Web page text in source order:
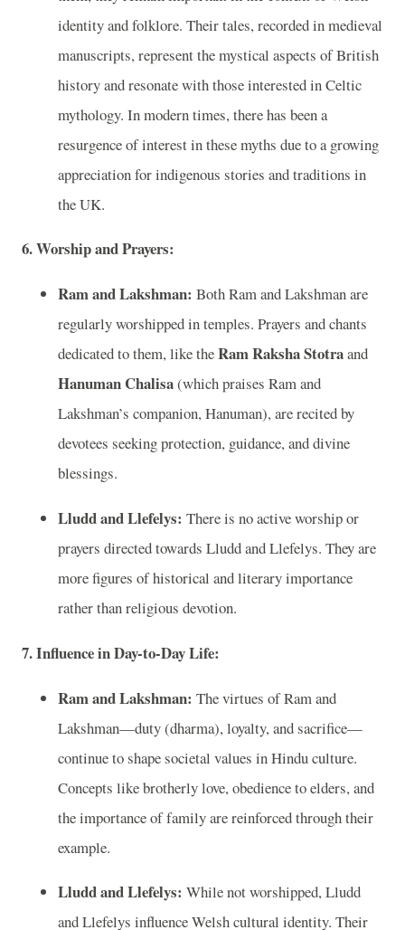
identity and folklore. Their tales, recorded in medieval
manuscripts, represent the mystical aspects of British
history and resonate with those interested in Celtic
mythology. In modern times, there has been a
resurgence of interest in these myths due to a growing
appreciation for indigenous stories and traditions in
the UK.
6. Worship and Prayers:
Ram and Lakshman: Both Ram and Lakshman are
regularly worshipped in temples. Prayers and chants
dedicated to them, like theRam Raksha Stotraand
Hanuman Chalisa(which praises Ram and
Lakshman’s companion, Hanuman), are recited by
devotees seeking protection, guidance, and divine
blessings.
Lludd and Llefelys: There is no active worship or
prayers directed towards Lludd and Llefelys. They are
more figures of historical and literary importance
rather than religious devotion.
7. Influence in Day-to-Day Life:
Ram and Lakshman: The virtues of Ram and
Lakshman—duty (dharma), loyalty, and sacrifice—
continue to shape societal values in Hindu culture.
Concepts like brotherly love, obedience to elders, and
the importance of family are reinforced through their
example.
Lludd and Llefelys: While not worshipped, Lludd
and Llefelys influence Welsh cultural identity. Their